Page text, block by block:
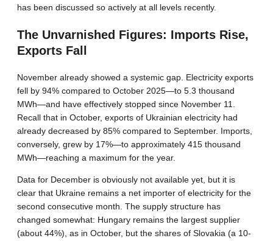
has been discussed so actively at all levels recently.
The Unvarnished Figures: Imports Rise,
Exports Fall
November already showed a systemic gap. Electricity exports
fell by 94% compared to October 2025—to 5.3 thousand
MWh—and have effectively stopped since November 11.
Recall that in October, exports of Ukrainian electricity had
already decreased by 85% compared to September. Imports,
conversely, grew by 17%—to approximately 415 thousand
MWh—reaching a maximum for the year.
Data for December is obviously not available yet, but it is
clear that Ukraine remains a net importer of electricity for the
second consecutive month. The supply structure has
changed somewhat: Hungary remains the largest supplier
(about 44%), as in October, but the shares of Slovakia (a 10-